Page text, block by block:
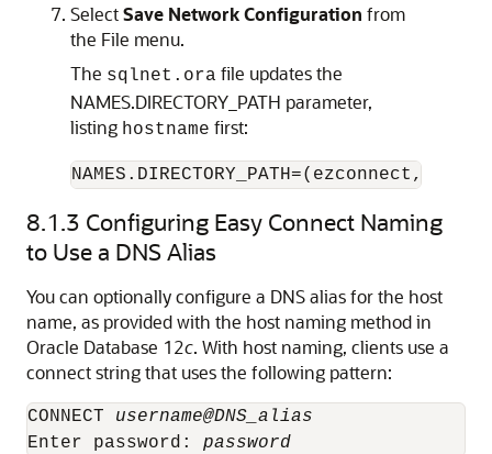
SelectSave Network Configuration from
the File menu.
The sqlnet.ora file updates the
NAMES.DIRECTORY_PATH parameter,
listing hostname first:
NAMES.DIRECTORY_PATH=(ezconnect,
8.1.3 Configuring Easy Connect Naming
to Use a DNS Alias
You can optionally configure a DNS alias for the host
name, as provided with the host naming method in
Oracle Database 12c. With host naming, clients use a
connect string that uses the following pattern:
CONNECT username@DNS_alias
Enter password: password